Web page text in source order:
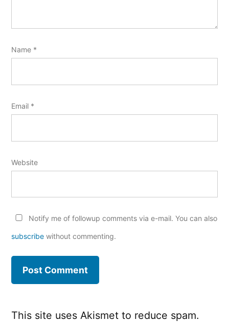
Name *
Email *
Website
Notify me of followup comments via e-mail. You can also
subscribe without commenting.
This site uses Akismet to reduce spam.